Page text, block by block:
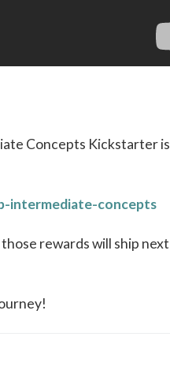
Concepts Kickstarter is
intermediate-concepts
rewards will ship next